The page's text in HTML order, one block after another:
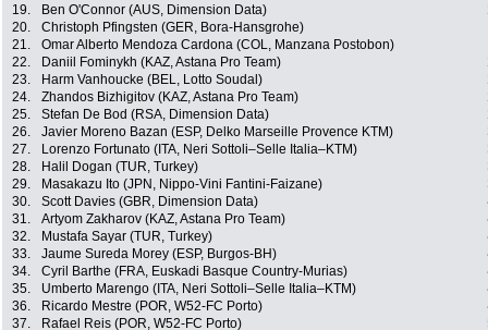
19.
Ben O'Connor (AUS, Dimension Data)
20.
Christoph Pfingsten (GER, Bora-Hansgrohe)
21.
Omar Alberto Mendoza Cardona (COL, Manzana Postobon)
22.
Daniil Fominykh (KAZ, Astana Pro Team)
23.
Harm Vanhoucke (BEL, Lotto Soudal)
24.
Zhandos Bizhigitov (KAZ, Astana Pro Team)
25.
Stefan De Bod (RSA, Dimension Data)
26.
Javier Moreno Bazan (ESP, Delko Marseille Provence KTM)
27.
Lorenzo Fortunato (ITA, Neri Sottoli–Selle Italia–KTM)
28.
Halil Dogan (TUR, Turkey)
29.
Masakazu Ito (JPN, Nippo-Vini Fantini-Faizane)
30.
Scott Davies (GBR, Dimension Data)
31.
Artyom Zakharov (KAZ, Astana Pro Team)
32.
Mustafa Sayar (TUR, Turkey)
33.
Jaume Sureda Morey (ESP, Burgos-BH)
34.
Cyril Barthe (FRA, Euskadi Basque Country-Murias)
35.
Umberto Marengo (ITA, Neri Sottoli–Selle Italia–KTM)
36.
Ricardo Mestre (POR, W52-FC Porto)
37.
Rafael Reis (POR, W52-FC Porto)